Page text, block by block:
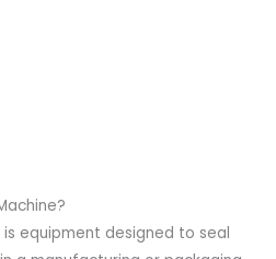
equipment designed to seal